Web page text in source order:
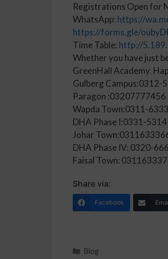
Registrations Open for
WhatsApp: https://
https://forms.gle/
Time Table: http://
Whether you have just
GreenHall Academy.
Gulberg Campus:0312-
Paragon :03207777456
Wapda Town:0311-
DHA Phase I:0331-
Johar
DHA Phase IV: 0320-
Faisal Town:
Share via:
Facebook
Blog